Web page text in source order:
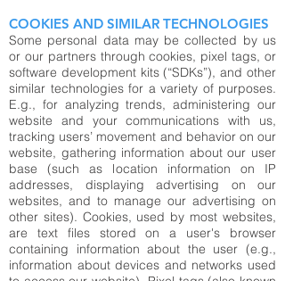
COOKIES AND SIMILAR TECHNOLOGIES
Some personal data may be collected by us
or our partners through cookies, pixel tags, or
software development kits (“SDKs”), and other
similar technologies for a variety of purposes.
E.g., for analyzing trends, administering our
website and your communications with us,
tracking users’ movement and behavior on our
website, gathering information about our user
base (such as location information on IP
addresses, displaying advertising on our
websites, and to manage our advertising on
other sites). Cookies, used by most websites,
are text files stored on a user's browser
containing information about the user (e.g.,
information about devices and networks used